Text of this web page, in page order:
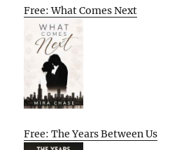
Free: What Comes Next
Free: The Years Between Us